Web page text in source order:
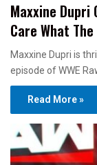
Maxxine Dupri
Care What
Maxxine Dupri is
episode of WWE
Read More »